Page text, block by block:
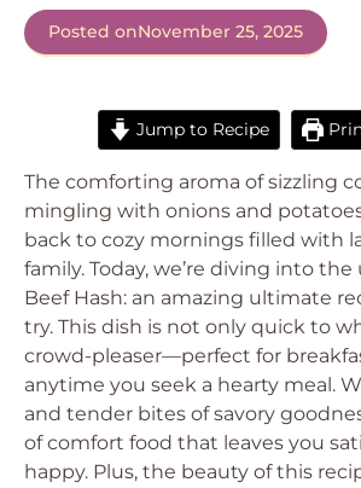
Posted onNovember 25, 2025
Jump to Recipe
The comforting aroma of sizzling
mingling with onions and
back to cozy mornings filled with
family. Today, we’re diving into
Beef Hash: an amazing ultimate
try. This dish is not only quick to
crowd-pleaser—perfect for
anytime you seek a hearty meal.
and tender bites of savory
of comfort food that leaves you
happy. Plus, the beauty of this